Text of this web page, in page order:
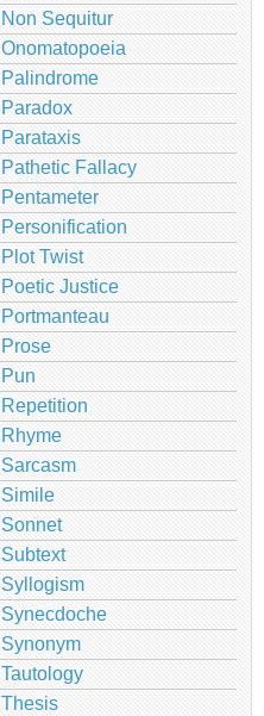
Non Sequitur
Onomatopoeia
Palindrome
Paradox
Parataxis
Pathetic Fallacy
Pentameter
Personification
Plot Twist
Poetic Justice
Portmanteau
Prose
Pun
Repetition
Rhyme
Sarcasm
Simile
Sonnet
Subtext
Syllogism
Synecdoche
Synonym
Tautology
Thesis